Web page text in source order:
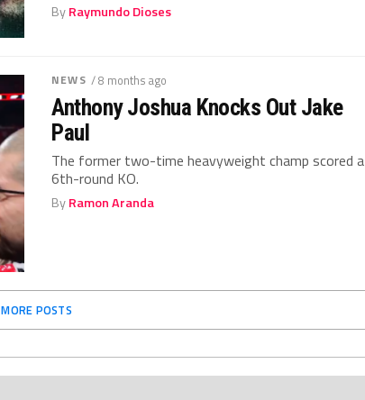
ByRaymundo Dioses
NEWS / 8 months ago
Anthony Joshua Knocks Out Jake
Paul
The former two-time heavyweight champ scored a
6th-round KO.
ByRamon Aranda
MORE POSTS